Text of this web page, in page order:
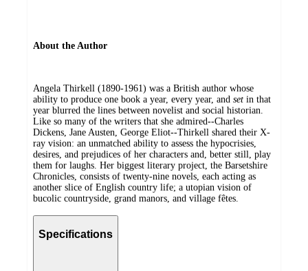
About the Author
Angela Thirkell (1890-1961) was a British author whose
ability to produce one book a year, every year, and set in that
year blurred the lines between novelist and social historian.
Like so many of the writers that she admired--Charles
Dickens, Jane Austen, George Eliot--Thirkell shared their X-
ray vision: an unmatched ability to assess the hypocrisies,
desires, and prejudices of her characters and, better still, play
them for laughs. Her biggest literary project, the Barsetshire
Chronicles, consists of twenty-nine novels, each acting as
another slice of English country life; a utopian vision of
bucolic countryside, grand manors, and village fêtes.
Specifications